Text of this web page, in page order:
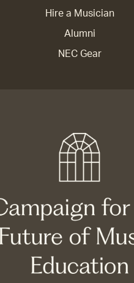
Hire a Musician
Alumni
NEC Gear